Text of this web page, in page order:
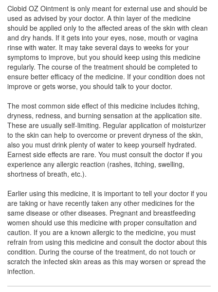
Terbi Plus Cream(Rs.65.63)
Composition:Terbinafine (1% w/w) + Clobetasol
(0.05% w/w) + Ofloxacin (0.75% w/w) + Ornidazole
(2% w/w)
Rockdrem Cream(Rs.92.81)
Composition:Terbinafine (1% w/w) + Clobetasol
(0.05% w/w) + Ofloxacin (0.75% w/w) + Ornidazole
(2% w/w)
Pramederm Plus Ointment(Rs.69.6)
Composition:Terbinafine (1% w/w) + Clobetasol
(0.05% w/w) + Ofloxacin (0.75% w/w) + Ornidazole
Oftor Plus Cream(Rs.68)
Composition: Terbinafine (1% w/w) + Clobetasol
(0.05% w/w) + Ofloxacin (0.75% w/w) + Ornidazole
(2% w/w)
Clobid OZ Ointment is only meant for external use and should be
used as advised by your doctor. A thin layer of the medicine
should be applied only to the affected areas of the skin with clean
and dry hands. If it gets into your eyes, nose, mouth or vagina
rinse with water. It may take several days to weeks for your
symptoms to improve, but you should keep using this medicine
regularly. The course of the treatment should be completed to
ensure better efficacy of the medicine. If your condition does not
improve or gets worse, you should talk to your doctor.
The most common side effect of this medicine includes itching,
dryness, redness, and burning sensation at the application site.
These are usually self-limiting. Regular application of moisturizer
to the skin can help to overcome or prevent dryness of the skin,
also you must drink plenty of water to keep yourself hydrated.
Earnest side effects are rare. You must consult the doctor if you
experience any allergic reaction (rashes, itching, swelling,
shortness of breath, etc.).
Earlier using this medicine, it is important to tell your doctor if you
are taking or have recently taken any other medicines for the
same disease or other diseases. Pregnant and breastfeeding
women should use this medicine with proper consultation and
caution. If you are a known allergic to the medicine, you must
refrain from using this medicine and consult the doctor about this
condition. During the course of the treatment, do not touch or
scratch the infected skin areas as this may worsen or spread the
infection.